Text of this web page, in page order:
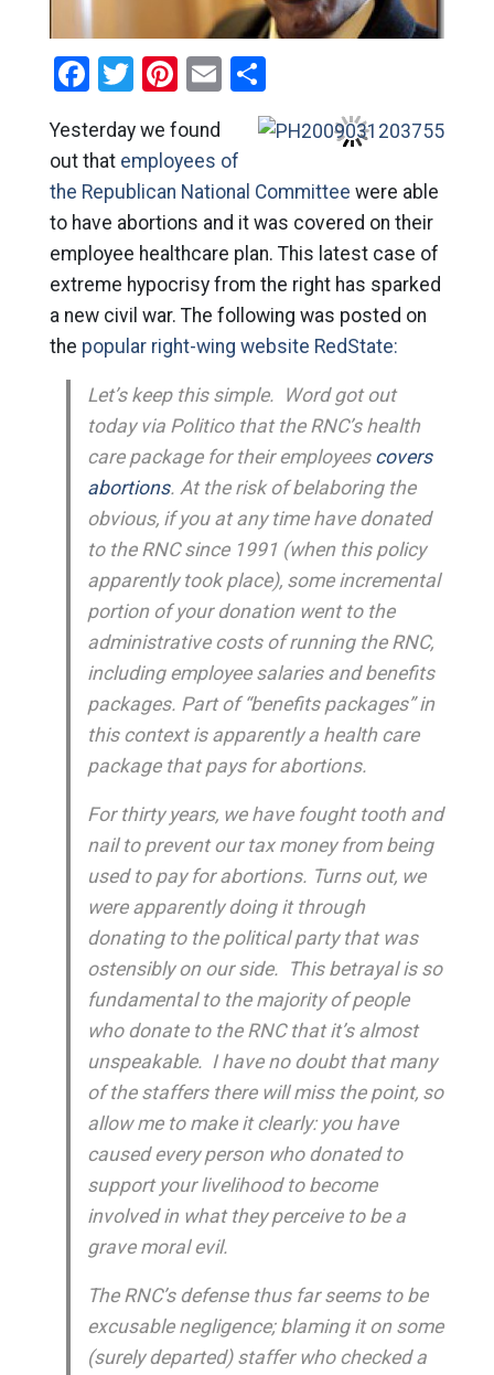
Facebook
Twitter
Pinterest
EmailShare
Yesterday we found
out that employees of
the Republican National Committee were able
to have abortions and it was covered on their
employee healthcare plan. This latest case of
extreme hypocrisy from the right has sparked
a new civil war. The following was posted on
the popular right-wing website RedState:
Let’s keep this simple. Word got out
today via Politico that the RNC’s health
care package for their employees covers
abortions. At the risk of belaboring the
obvious, if you at any time have donated
to the RNC since 1991 (when this policy
apparently took place), some incremental
portion of your donation went to the
administrative costs of running the RNC,
including employee salaries and benefits
packages. Part of “benefits packages” in
this context is apparently a health care
package that pays for abortions.
For thirty years, we have fought tooth and
nail to prevent our tax money from being
used to pay for abortions. Turns out, we
were apparently doing it through
donating to the political party that was
ostensibly on our side. This betrayal is so
fundamental to the majority of people
who donate to the RNC that it’s almost
unspeakable. I have no doubt that many
of the staffers there will miss the point, so
allow me to make it clearly: you have
caused every person who donated to
support your livelihood to become
involved in what they perceive to be a
grave moral evil.
The RNC’s defense thus far seems to be
excusable negligence; blaming it on some
(surely departed) staffer who checked a